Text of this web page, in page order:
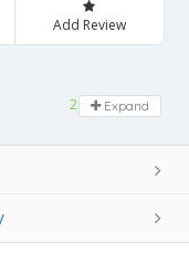
Add Review
24 hours open
Expand